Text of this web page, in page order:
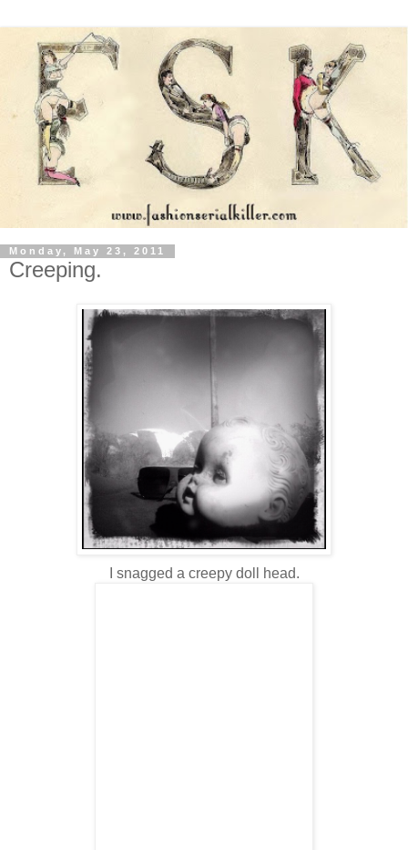
Monday, May 23, 2011
Creeping.
I snagged a creepy doll head.